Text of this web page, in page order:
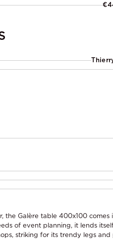
the Galère table 400x100 comes
of event planning, it lends
striking for its trendy legs